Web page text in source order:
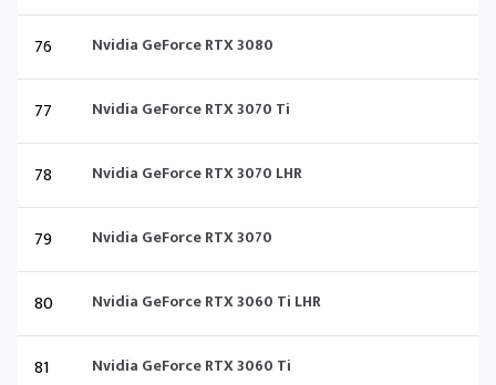
76 Nvidia GeForce RTX 3080
77 Nvidia GeForce RTX 3070 Ti
78 Nvidia GeForce RTX 3070 LHR
79 Nvidia GeForce RTX 3070
80 Nvidia GeForce RTX 3060 Ti LHR
81 Nvidia GeForce RTX 3060 Ti